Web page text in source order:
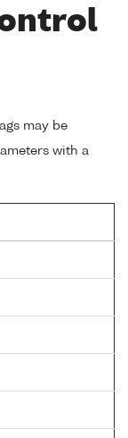
may be
with a